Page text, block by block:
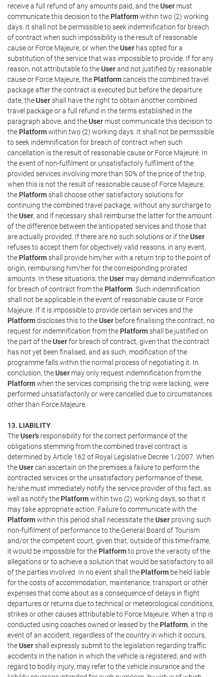
receive a full refund of any amounts paid, and theUser must
communicate this decision to the Platformwithin two (2) working
days. It shall not be permissible to seek indemnification for breach
of contract when such impossibility is the result of reasonable
cause or Force Majeure, or when theUser has opted for a
substitution of the service that was impossible to provide. If for any
reason, not attributable to theUserand not justified by reasonable
cause or Force Majeure, the Platformcancels the combined travel
package after the contract is executed but before the departure
date, theUsershall have the right to obtain another combined
travel package or a full refund in the terms established in the
paragraph above, and theUser must communicate this decision to
the Platformwithin two (2) working days. It shall not be permissible
to seek indemnification for breach of contract when such
cancellation is the result of reasonable cause or Force Majeure. In
the event of non-fulfilment or unsatisfactory fulfilment of the
provided services involving more than 50% of the price of the trip,
when this is not the result of reasonable cause of Force Majeure,
the Platformshall choose other satisfactory solutions for
continuing the combined travel package, without any surcharge to
theUser, and if necessary shall reimburse the latter for the amount
of the difference between the anticipated services and those that
are actually provided. If there are no such solutions or if theUser
refuses to accept them for objectively valid reasons, in any event,
the Platformshall provide him/her with a return trip to the point of
origin, reimbursing him/her for the corresponding prorated
amounts. In these situations, theUser may demand indemnification
for breach of contract from the Platform . Such indemnification
shall not be applicable in the event of reasonable cause or Force
Majeure. If it is impossible to provide certain services and the
Platformdiscloses this to theUser before finalising the contract, no
request for indemnification from the Platformshall be justified on
the part of theUserfor breach of contract, given that the contract
has not yet been finalised, and as such, modification of the
programme falls within the normal process of negotiating it. In
conclusion, theUser may only request indemnification from the
Platformwhen the services comprising the trip were lacking, were
performed unsatisfactorily or were cancelled due to circumstances
other than Force Majeure.
13. LIABILITY
TheUser's responsibility for the correct performance of the
obligations stemming from the combined travel contract is
determined by Article 162 of Royal Legislative Decree 1/2007. When
theUsercan ascertain on the premises a failure to perform the
contracted services or the unsatisfactory performance of these,
he/she must immediately notify the service provider of this fact, as
well as notify the Platformwithin two (2) working days, so that it
may take appropriate action. Failure to communicate with the
Platformwithin this period shall necessitate theUser proving such
non-fulfilment of performance to the General Board of Tourism
and/or the competent court, given that, outside of this time-frame,
it would be impossible for the Platformto prove the veracity of the
allegations or to achieve a solution that would be satisfactory to all
of the parties involved. In no event shall the Platform be held liable
for the costs of accommodation, maintenance, transport or other
expenses that come about as a consequence of delays in flight
departures or returns due to technical or meteorological conditions,
strikes or other causes attributable to Force Majeure. When a trip is
conducted using coaches owned or leased by the Platform, in the
event of an accident, regardless of the country in which it occurs,
theUsershall expressly submit to the legislation regarding traffic
accidents in the nation in which the vehicle is registered, and with
regard to bodily injury, may refer to the vehicle insurance and the